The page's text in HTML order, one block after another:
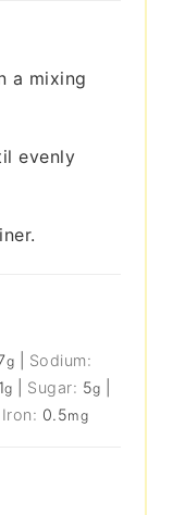
a mixing
evenly
g
Sodium:
1g Sugar: 5g
Iron: 0.5mg